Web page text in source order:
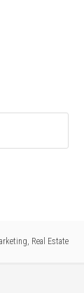
, Real Estate